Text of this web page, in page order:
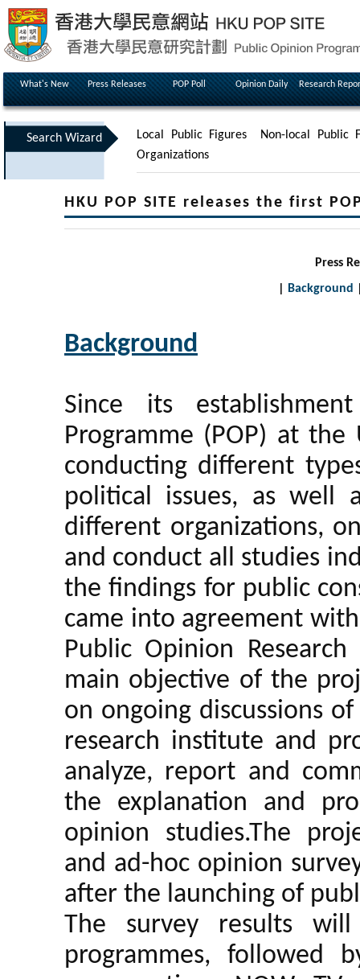
What's New Press Releases POP Poll Opinion Daily Research
Search Wizard Local Public Figures
Non-local Public
Organizations
HKU POP SITE releases the first
Press
Background
Background
Since its
Programme (POP) at
conducting different
political issues, as well
different organizations,
and conduct all studies
the findings for public
came into agreement
Public Opinion
main objective of the
on ongoing discussions
research institute and
analyze, report and
the explanation and
opinion studies.The
and ad-hoc opinion
after the launching of
The survey results
programmes, followed